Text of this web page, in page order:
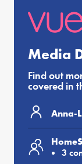
Media
Find out
covered in
Anna-
3